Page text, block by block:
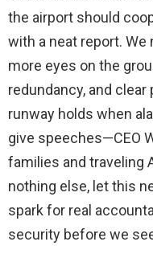
the airport should
with a neat report.
more eyes on the
redundancy, and
runway holds when
give speeches—CEO
families and traveling
nothing else, let this
spark for real
security before we